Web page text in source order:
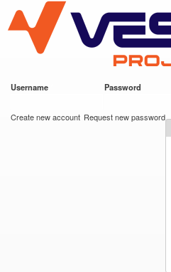
main
content
VESC Project
Username Password
Create new account Request new password